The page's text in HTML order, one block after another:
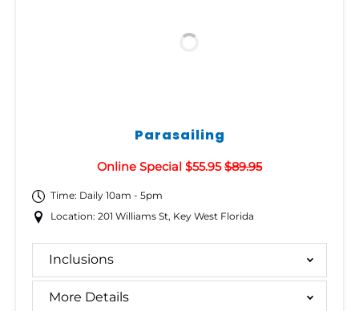
Parasailing
Online Special $55.95$89.95
Time: Daily 10am - 5pm
Location: 201 Williams St, Key West Florida
Inclusions
More Details